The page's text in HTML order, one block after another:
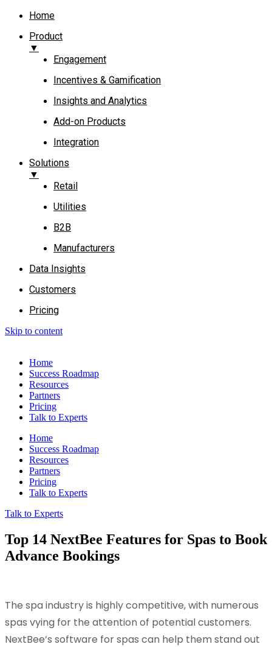
Home
Product
▼
Engagement​
Incentives & Gamification
Insights and Analytics​
Add-on Products​
Integration
Solutions
▼
Retail
Utilities
B2B
Manufacturers
Data Insights
Customers
Pricing
Skip to content
Home
Success Roadmap
Resources
Partners
Pricing
Talk to Experts
Home
Success Roadmap
Resources
Partners
Pricing
Talk to Experts
Talk to Experts
Top 14 NextBee Features for Spas to Book
Advance Bookings
The spa industry is highly competitive, with numerous
spas vying for the attention of potential customers.
NextBee’s software for spas can help them stand out